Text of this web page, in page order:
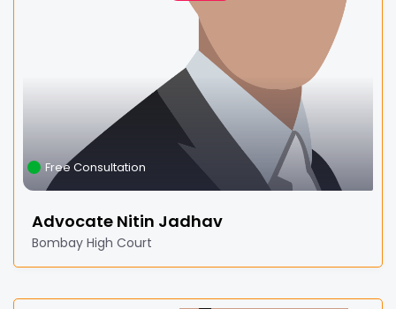
Free Consultation
Advocate Nitin Jadhav
Bombay High Court